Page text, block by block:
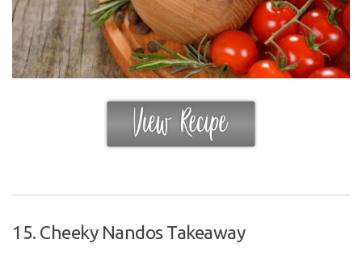
15. Cheeky Nandos Takeaway